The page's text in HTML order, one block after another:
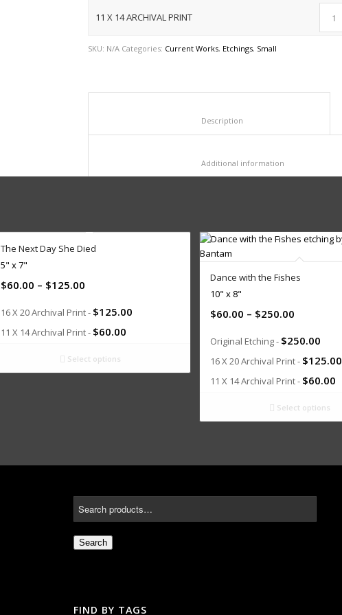
11 X 14 ARCHIVAL PRINT
SKU: N/A Categories: Current Works, Etchings, Small
The Next Day She Died
5" x 7"
$60.00 – $125.00
16 X 20 Archival Print - $125.00
11 X 14 Archival Print - $60.00
Select options
Dance with the Fishes
10" x 8"
$60.00 – $250.00
Original Etching - $250.00
16 X 20 Archival Print - $125.00
11 X 14 Archival Print - $60.00
Select options
Search
FIND BY TAGS